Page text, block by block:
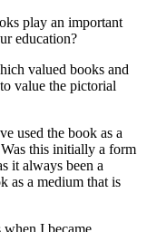
play an important
education?
valued books and
value the pictorial
used the book as a
this initially a form
it always been a
as a medium that is
when I became